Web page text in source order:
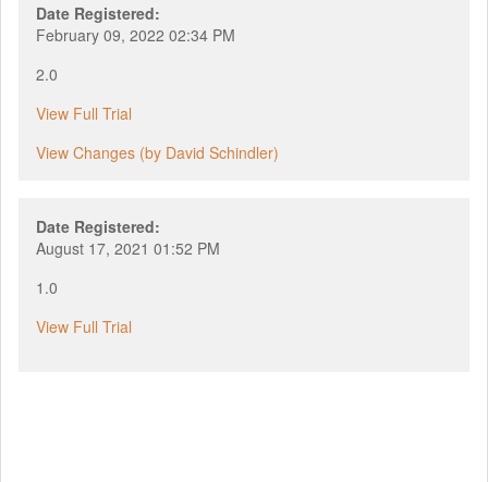
Date Registered:
February 09, 2022 02:34 PM
2.0
View Full Trial
View Changes (by David Schindler)
Date Registered:
August 17, 2021 01:52 PM
1.0
View Full Trial